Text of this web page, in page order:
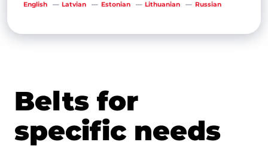
English Latvian Estonian Lithuanian Russian
Belts for
specific needs